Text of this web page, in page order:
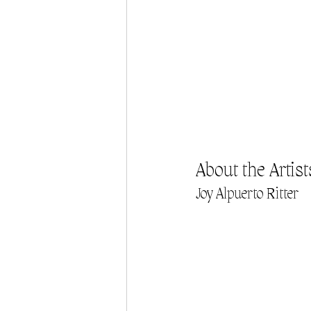
About the
Joy Alpuerto Ritter